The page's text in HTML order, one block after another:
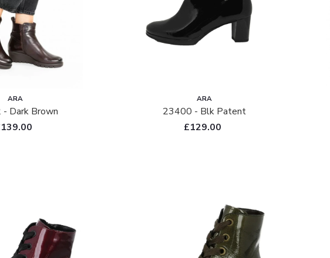
ARA
Dark Brown
ARA
23400 - Blk Patent
£129.00